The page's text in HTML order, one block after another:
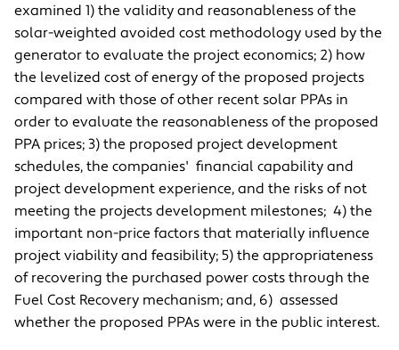
examined 1) the validity and reasonableness of the
solar-weighted avoided cost methodology used by the
generator to evaluate the project economics; 2) how
the levelized cost of energy of the proposed projects
compared with those of other recent solar PPAs in
order to evaluate the reasonableness of the proposed
PPA prices; 3) the proposed project development
schedules, the companies' financial capability and
project development experience, and the risks of not
meeting the projects development milestones; 4) the
important non-price factors that materially influence
project viability and feasibility; 5) the appropriateness
of recovering the purchased power costs through the
Fuel Cost Recovery mechanism; and, 6) assessed
whether the proposed PPAs were in the public interest.